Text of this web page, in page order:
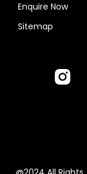
Enquire Now
Sitemap